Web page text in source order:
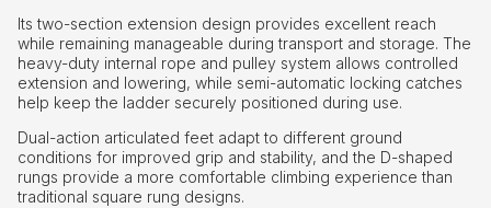
Its two-section extension design provides excellent reach
while remaining manageable during transport and storage. The
heavy-duty internal rope and pulley system allows controlled
extension and lowering, while semi-automatic locking catches
help keep the ladder securely positioned during use.
Dual-action articulated feet adapt to different ground
conditions for improved grip and stability, and the D-shaped
rungs provide a more comfortable climbing experience than
traditional square rung designs.